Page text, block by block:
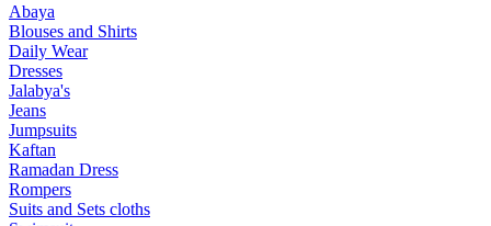
Abaya
Blouses and Shirts
Daily Wear
Dresses
Jalabya's
Jeans
Jumpsuits
Kaftan
Ramadan Dress
Rompers
Suits and Sets cloths